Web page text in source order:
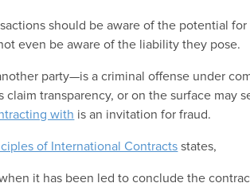
should be aware of the potential for
even be aware of the liability they pose.
party—is a criminal offense under
claim transparency, or on the surface may
with is an invitation for fraud.
of International Contracts states,
it has been led to conclude the